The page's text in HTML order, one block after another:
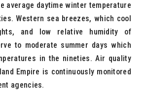
average daytime winter temperature
Western sea breezes, which cool
and low relative humidity of
to moderate summer days which
in the nineties. Air quality
Empire is continuously monitored
agencies.